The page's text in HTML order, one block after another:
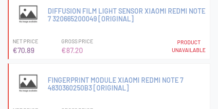
DIFFUSION FILM LIGHT SENSOR XIAOMI REDMI NOTE
7 320665200049 [ORIGINAL]
NET PRICE
€70.89
GROSS PRICE
€87.20
PRODUCT
UNAVAILABLE
FINGERPRINT MODULE XIAOMI REDMI NOTE 7
4830360250B3 [ORIGINAL]